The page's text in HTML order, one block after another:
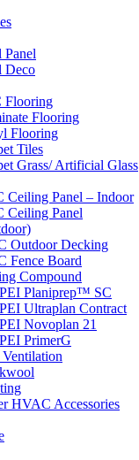
Panel
Deco
Flooring
Flooring
Flooring
Tiles
Grass/ Artificial Glass
Ceiling Panel – Indoor
Ceiling Panel
Outdoor Decking
Fence Board
Compound
Planiprep™ SC
Ultraplan Contract
Novoplan 21
PrimerG
HVAC Accessories